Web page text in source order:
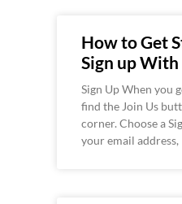
How to Get
Sign up
Sign Up When you
find the Join Us
corner. Choose a
your email address,